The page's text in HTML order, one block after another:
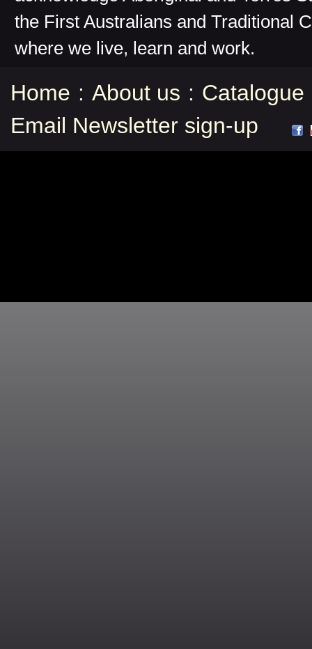
the First Australians and Traditional
where we live, learn and work.
Home : About us : Catalogue
Email Newsletter sign-up